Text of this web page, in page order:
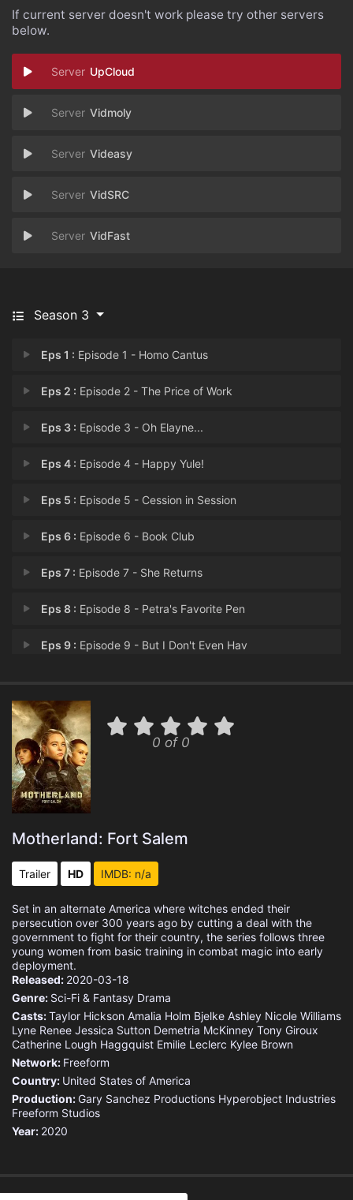
If current server doesn't work please try other servers
below.
UpCloud
Vidmoly
Videasy
VidSRC
VidFast
Season 3
Eps 1 : Episode 1 - Homo Cantus
Eps 2 : Episode 2 - The Price of Work
Eps 3 : Episode 3 - Oh Elayne...
Eps 4 : Episode 4 - Happy Yule!
Eps 5 : Episode 5 - Cession in Session
Eps 6 : Episode 6 - Book Club
Eps 7 : Episode 7 - She Returns
Eps 8 : Episode 8 - Petra's Favorite Pen
Eps 9 : Episode 9 - But I Don't Even Hav
0 of 0
Motherland: Fort Salem
Trailer HD IMDB: n/a
Set in an alternate America where witches ended their
persecution over 300 years ago by cutting a deal with the
government to fight for their country, the series follows three
young women from basic training in combat magic into early
deployment.
Released: 2020-03-18
Genre: Sci-Fi & Fantasy Drama
Casts:Taylor Hickson Amalia Holm Bjelke Ashley Nicole Williams
Lyne Renee Jessica Sutton Demetria McKinney Tony Giroux
Catherine Lough Haggquist Emilie Leclerc Kylee Brown
Network: Freeform
Country: United States of America
Production: Gary Sanchez Productions Hyperobject Industries
Freeform Studios
Year: 2020